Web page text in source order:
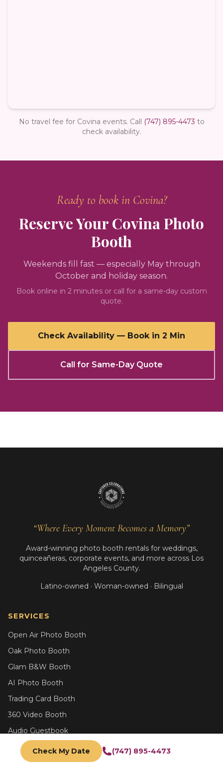
No travel fee for Covina events. Call (747) 895-4473 to
check availability.
Ready to book in Covina?
Reserve Your CovinaPhoto
Booth
Weekends fill fast — especially May through
October and holiday season.
Book online in 2 minutes or call for a same-day custom
quote.
Check Availability — Book in 2 Min
Call for Same-Day Quote
“Where Every Moment Becomes a Memory”
Award-winning photo booth rentals for weddings,
quinceañeras, corporate events, and more across Los
Angeles County.
Latino-owned · Woman-owned · Bilingual
SERVICES
Open Air Photo Booth
Oak Photo Booth
Glam B&W Booth
AI Photo Booth
Trading Card Booth
360 Video Booth
Audio Guestbook
All Services
Check My Date (747) 895-4473